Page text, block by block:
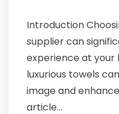
Introduction
supplier can
experience at your
luxurious towels
image and
article...